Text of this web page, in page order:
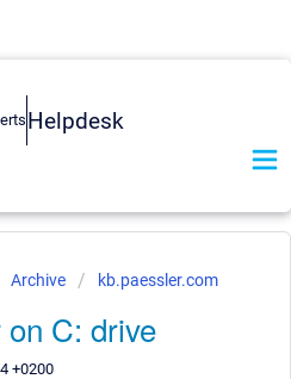
Helpdesk
Archive kb.paessler.com
C: drive
+0200